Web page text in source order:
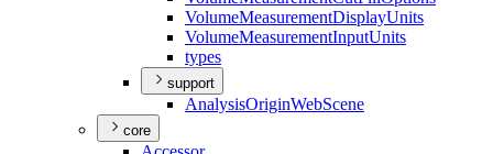
VolumeMeasurementDisplayUnits
VolumeMeasurementInputUnits
types
support
AnalysisOriginWebScene
core